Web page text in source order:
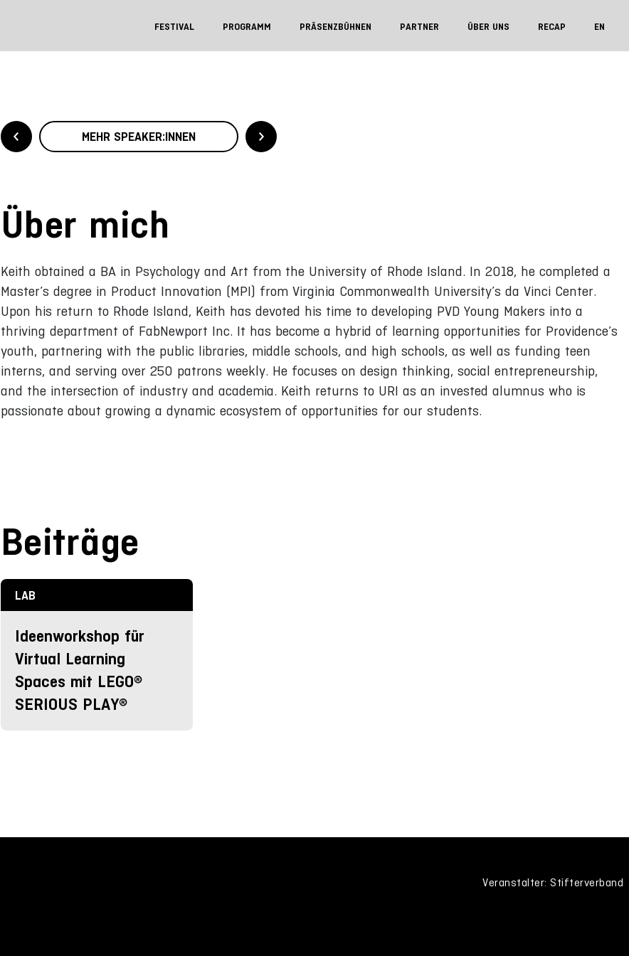
FESTIVAL PROGRAMM PRÄSENZBÜHNEN PARTNER ÜBER UNS RECAP EN
MEHR SPEAKER:INNEN
Über mich
Keith obtained a BA in Psychology and Art from the University of Rhode Island. In 2018, he completed a
Master’s degree in Product Innovation (MPI) from Virginia Commonwealth University’s da Vinci Center.
Upon his return to Rhode Island, Keith has devoted his time to developing PVD Young Makers into a
thriving department of FabNewport Inc. It has become a hybrid of learning opportunities for Providence’s
youth, partnering with the public libraries, middle schools, and high schools, as well as funding teen
interns, and serving over 250 patrons weekly. He focuses on design thinking, social entrepreneurship,
and the intersection of industry and academia. Keith returns to URI as an invested alumnus who is
passionate about growing a dynamic ecosystem of opportunities for our students.
Beiträge
LAB
Ideenworkshop für
Virtual Learning
Spaces mit LEGO®
SERIOUS PLAY®
Veranstalter: Stifterverband